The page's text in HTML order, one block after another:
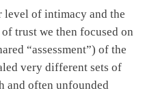
level of intimacy and the
trust we then focused on
“assessment”) of the
very different sets of
and often unfounded